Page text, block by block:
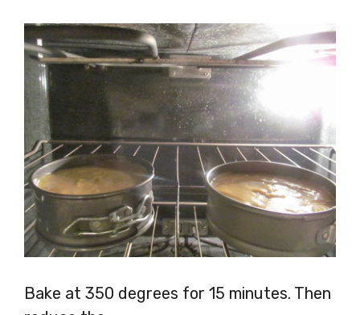
Bake at 350 degrees for 15 minutes. Then